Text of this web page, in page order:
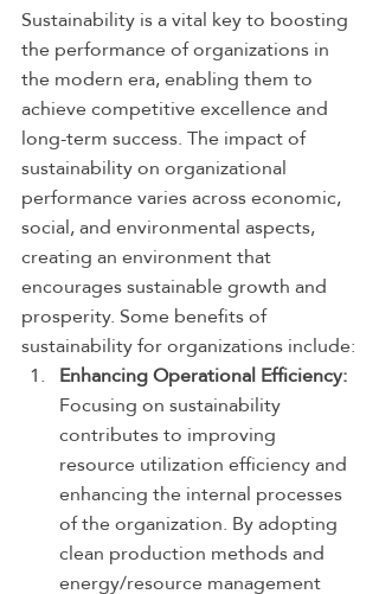
Sustainability is a vital key to boosting
the performance of organizations in
the modern era, enabling them to
achieve competitive excellence and
long-term success. The impact of
sustainability on organizational
performance varies across economic,
social, and environmental aspects,
creating an environment that
encourages sustainable growth and
prosperity. Some benefits of
sustainability for organizations include:
Enhancing Operational Efficiency:
Focusing on sustainability
contributes to improving
resource utilization efficiency and
enhancing the internal processes
of the organization. By adopting
clean production methods and
energy/resource management